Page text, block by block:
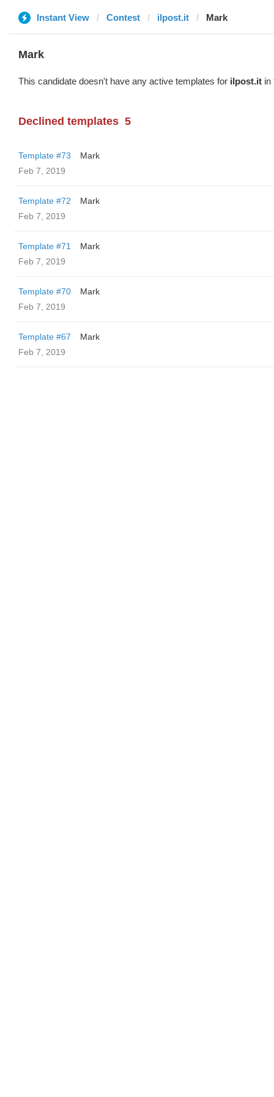
Instant View Contest ilpost.it Mark
Mark
This candidate doesn't have any active templates for ilpost.it in
Declined templates 5
Template #73
Mark
Feb 7, 2019
Template #72
Mark
Feb 7, 2019
Template #71
Mark
Feb 7, 2019
Template #70
Mark
Feb 7, 2019
Template #67
Mark
Feb 7, 2019